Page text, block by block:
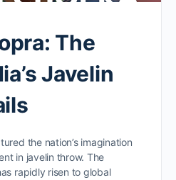
The
Javelin
the nation’s imagination
in javelin throw. The
rapidly risen to global